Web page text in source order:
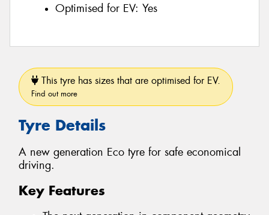
Optimised for EV: Yes
This tyre has sizes that are optimised for EV.
Find out more
Tyre Details
A new generation Eco tyre for safe economical
driving.
Key Features